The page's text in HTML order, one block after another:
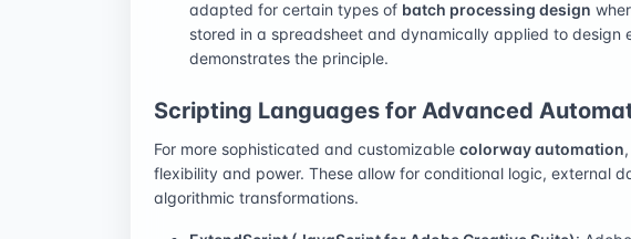
adapted for certain types of batch processing design
stored in a spreadsheet and dynamically applied to design
demonstrates the principle.
Scripting Languages for Advanced
For more sophisticated and customizable colorway automation
flexibility and power. These allow for conditional logic, external
algorithmic transformations.